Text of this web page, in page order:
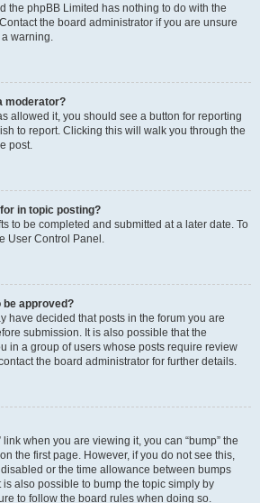
the phpBB Limited has nothing to do with the
the board administrator if you are unsure
warning.
moderator?
allowed it, you should see a button for reporting
to report. Clicking this will walk you through the
post.
in topic posting?
to be completed and submitted at a later date. To
User Control Panel.
be approved?
have decided that posts in the forum you are
submission. It is also possible that the
in a group of users whose posts require review
the board administrator for further details.
link when you are viewing it, you can “bump” the
the first page. However, if you do not see this,
or the time allowance between bumps
is also possible to bump the topic simply by
to follow the board rules when doing so.